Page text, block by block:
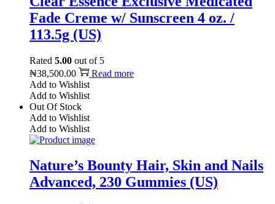
Fade Creme w/ Sunscreen 4 oz. /
113.5g (US)
Rated 5.00 out of 5
₦38,500.00
Read more
Add to Wishlist
Add to Wishlist
Out Of Stock
Add to Wishlist
Add to Wishlist
Nature’s Bounty Hair, Skin and Nails
Advanced, 230 Gummies (US)